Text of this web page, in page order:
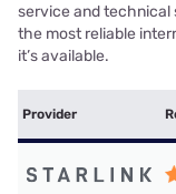
service and technical
the most reliable
it’s available.
Provider